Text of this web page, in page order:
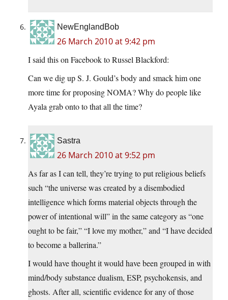
NewEnglandBob
26 March 2010 at 9:42 pm
I said this on Facebook to Russel Blackford:
Can we dig up S. J. Gould’s body and smack him one
more time for proposing NOMA? Why do people like
Ayala grab onto to that all the time?
Sastra
26 March 2010 at 9:52 pm
As far as I can tell, they’re trying to put religious beliefs
such “the universe was created by a disembodied
intelligence which forms material objects through the
power of intentional will” in the same category as “one
ought to be fair,” “I love my mother,” and “I have decided
to become a ballerina.”
I would have thought it would have been grouped in with
mind/body substance dualism, ESP, psychokensis, and
ghosts. After all, scientific evidence for any of those